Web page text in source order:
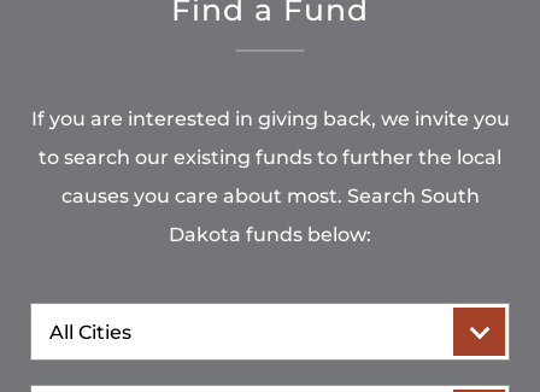
Find a Fund
If you are interested in giving back, we invite you
to search our existing funds to further the local
causes you care about most. Search South
Dakota funds below:
City